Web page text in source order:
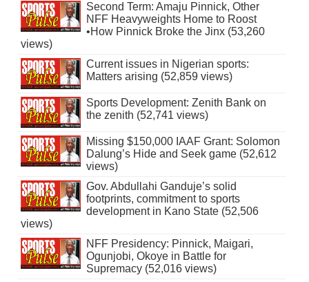
Second Term: Amaju Pinnick, Other
NFF Heavyweights Home to Roost
•How Pinnick Broke the Jinx (53,260
views)
Current issues in Nigerian sports:
Matters arising (52,859 views)
Sports Development: Zenith Bank on
the zenith (52,741 views)
Missing $150,000 IAAF Grant: Solomon
Dalung’s Hide and Seek game (52,612
views)
Gov. Abdullahi Ganduje’s solid
footprints, commitment to sports
development in Kano State (52,506
views)
NFF Presidency: Pinnick, Maigari,
Ogunjobi, Okoye in Battle for
Supremacy (52,016 views)